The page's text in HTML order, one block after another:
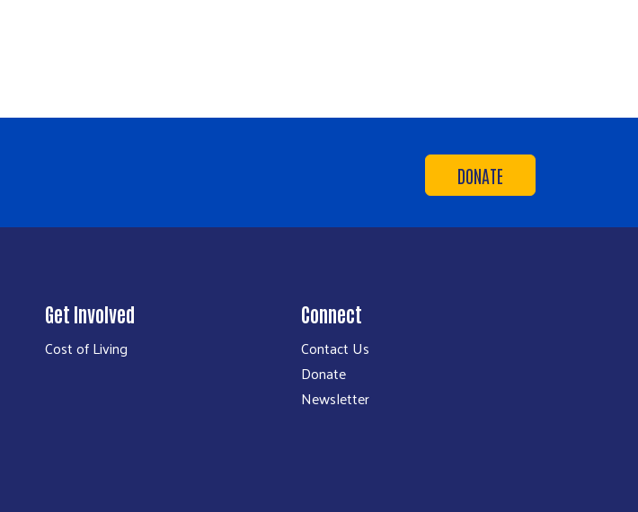
DONATE
Get Involved
Cost of Living
Connect
Contact Us
Donate
Newsletter